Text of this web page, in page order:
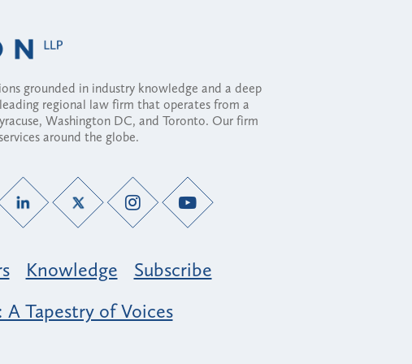
grounded in industry knowledge and a deep
regional law firm that operates from a
Washington DC, and Toronto. Our firm
around the globe.
Knowledge
Subscribe
Tapestry of Voices